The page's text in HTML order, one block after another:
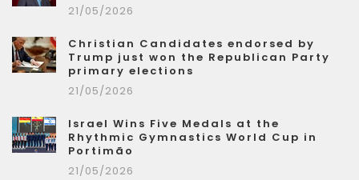
21/05/2026
Christian Candidates endorsed by
Trump just won the Republican Party
primary elections
21/05/2026
Israel Wins Five Medals at the
Rhythmic Gymnastics World Cup in
Portimão
21/05/2026